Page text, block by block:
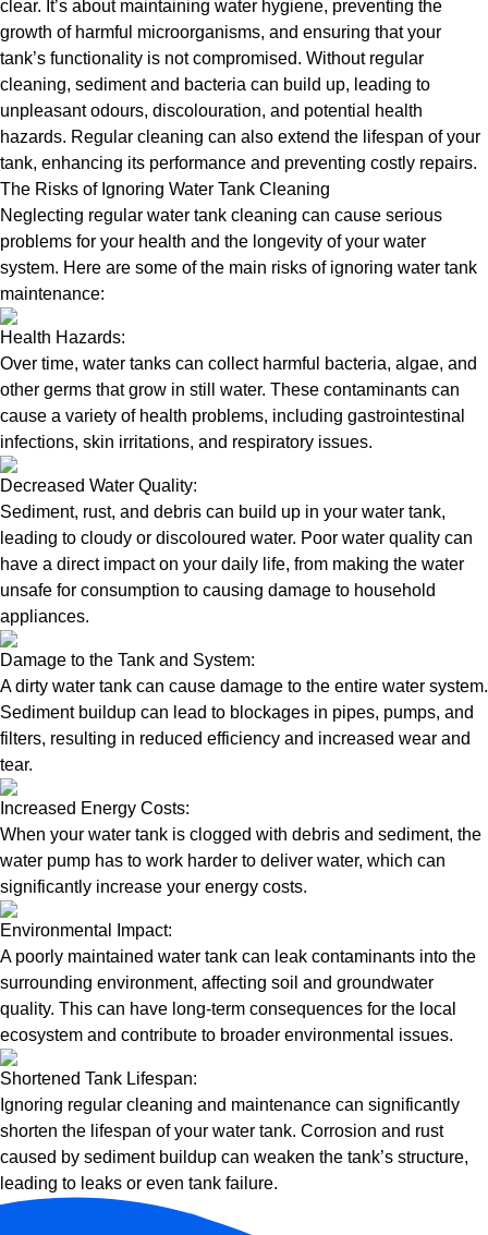
clear. It’s about maintaining water hygiene, preventing the
growth of harmful microorganisms, and ensuring that your
tank’s functionality is not compromised. Without regular
cleaning, sediment and bacteria can build up, leading to
unpleasant odours, discolouration, and potential health
hazards. Regular cleaning can also extend the lifespan of your
tank, enhancing its performance and preventing costly repairs.
The Risks of Ignoring Water Tank Cleaning
Neglecting regular water tank cleaning can cause serious
problems for your health and the longevity of your water
system. Here are some of the main risks of ignoring water tank
maintenance:
Health Hazards:
Over time, water tanks can collect harmful bacteria, algae, and
other germs that grow in still water. These contaminants can
cause a variety of health problems, including gastrointestinal
infections, skin irritations, and respiratory issues.
Decreased Water Quality:
Sediment, rust, and debris can build up in your water tank,
leading to cloudy or discoloured water. Poor water quality can
have a direct impact on your daily life, from making the water
unsafe for consumption to causing damage to household
appliances.
Damage to the Tank and System:
A dirty water tank can cause damage to the entire water system.
Sediment buildup can lead to blockages in pipes, pumps, and
filters, resulting in reduced efficiency and increased wear and
tear.
Increased Energy Costs:
When your water tank is clogged with debris and sediment, the
water pump has to work harder to deliver water, which can
significantly increase your energy costs.
Environmental Impact:
A poorly maintained water tank can leak contaminants into the
surrounding environment, affecting soil and groundwater
quality. This can have long-term consequences for the local
ecosystem and contribute to broader environmental issues.
Shortened Tank Lifespan:
Ignoring regular cleaning and maintenance can significantly
shorten the lifespan of your water tank. Corrosion and rust
caused by sediment buildup can weaken the tank’s structure,
leading to leaks or even tank failure.